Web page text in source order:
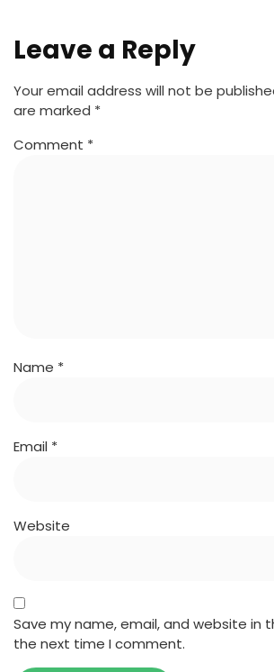
Leave a Reply
Your email address will not be
are marked *
Comment *
Name *
Email *
Website
Save my name, email, and website in
the next time I comment.